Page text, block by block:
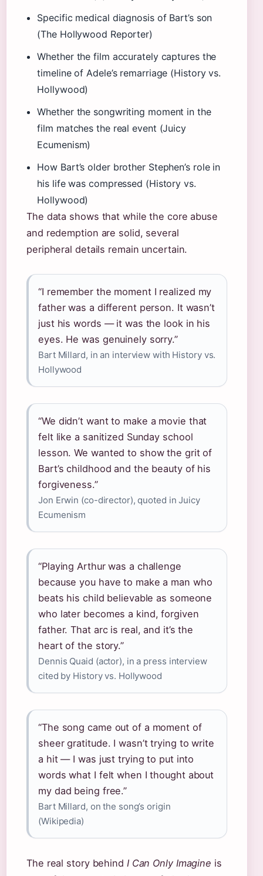
Specific medical diagnosis of Bart’s son
(The Hollywood Reporter)
Whether the film accurately captures the
timeline of Adele’s remarriage (History vs.
Hollywood)
Whether the songwriting moment in the
film matches the real event (Juicy
Ecumenism)
How Bart’s older brother Stephen’s role in
his life was compressed (History vs.
Hollywood)
The data shows that while the core abuse
and redemption are solid, several
peripheral details remain uncertain.
“I remember the moment I realized my
father was a different person. It wasn’t
just his words — it was the look in his
eyes. He was genuinely sorry.”
Bart Millard, in an interview with History vs.
Hollywood
“We didn’t want to make a movie that
felt like a sanitized Sunday school
lesson. We wanted to show the grit of
Bart’s childhood and the beauty of his
forgiveness.”
Jon Erwin (co-director), quoted in Juicy
Ecumenism
“Playing Arthur was a challenge
because you have to make a man who
beats his child believable as someone
who later becomes a kind, forgiven
father. That arc is real, and it’s the
heart of the story.”
Dennis Quaid (actor), in a press interview
cited by History vs. Hollywood
“The song came out of a moment of
sheer gratitude. I wasn’t trying to write
a hit — I was just trying to put into
words what I felt when I thought about
my dad being free.”
Bart Millard, on the song’s origin
(Wikipedia)
The real story behind I Can Only Imagine is